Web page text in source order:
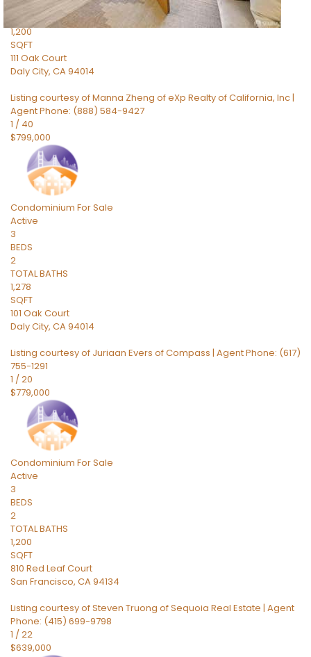
TOTAL BATHS
1,200
SQFT
111 Oak Court
Daly City, CA94014
Listing courtesy of Manna Zheng of eXp Realty of California, Inc |
Agent Phone: (888) 584-9427
1 / 40
$799,000
Condominium For Sale
Active
3
BEDS
2
TOTAL BATHS
1,278
SQFT
101 Oak Court
Daly City, CA94014
Listing courtesy of Juriaan Evers of Compass | Agent Phone: (617)
755-1291
1 /20
$779,000
Condominium For Sale
Active
3
BEDS
2
TOTAL BATHS
1,200
SQFT
810 Red Leaf Court
San Francisco, CA94134
Listing courtesy of Steven Truong of Sequoia Real Estate | Agent
Phone: (415) 699-9798
1 /22
$639,000